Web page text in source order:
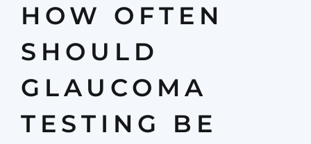
HOW OFTEN
SHOULD
GLAUCOMA
TESTING BE